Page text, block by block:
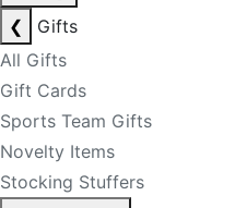
❮
Gifts
All Gifts
Gift Cards
Sports Team Gifts
Novelty Items
Stocking Stuffers